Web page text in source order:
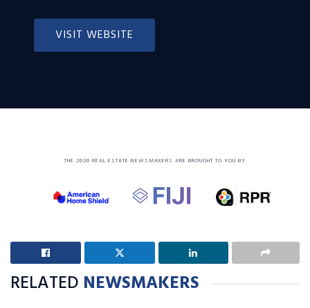
VISIT WEBSITE
THE 2026 REAL ESTATE NEWSMAKERS ARE BROUGHT TO YOU BY
RELATED NEWSMAKERS